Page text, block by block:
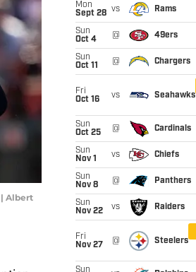
| Albert
Mon
Sept 28 vs Rams
Sun
Oct 4
@ 49ers
Sun
Oct 11
@ Chargers
Fri
Oct 16
vs Seahawks
Sun
Oct 25
@ Cardinals
Sun
Nov 1
vs Chiefs
Sun
Nov 8
@ Panthers
Sun
Nov 22
vs Raiders
Fri
Nov 27
@ Steelers
Sun